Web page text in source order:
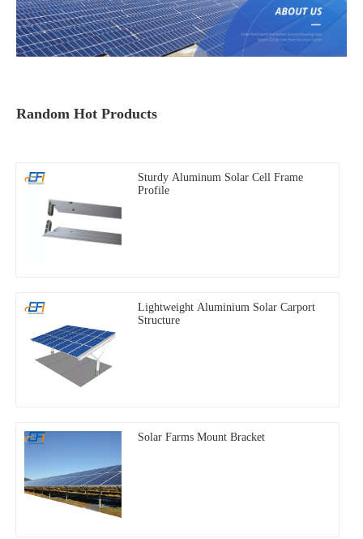
Random Hot Products
Sturdy Aluminum Solar Cell Frame
Profile
Lightweight Aluminium Solar Carport
Structure
Solar Farms Mount Bracket